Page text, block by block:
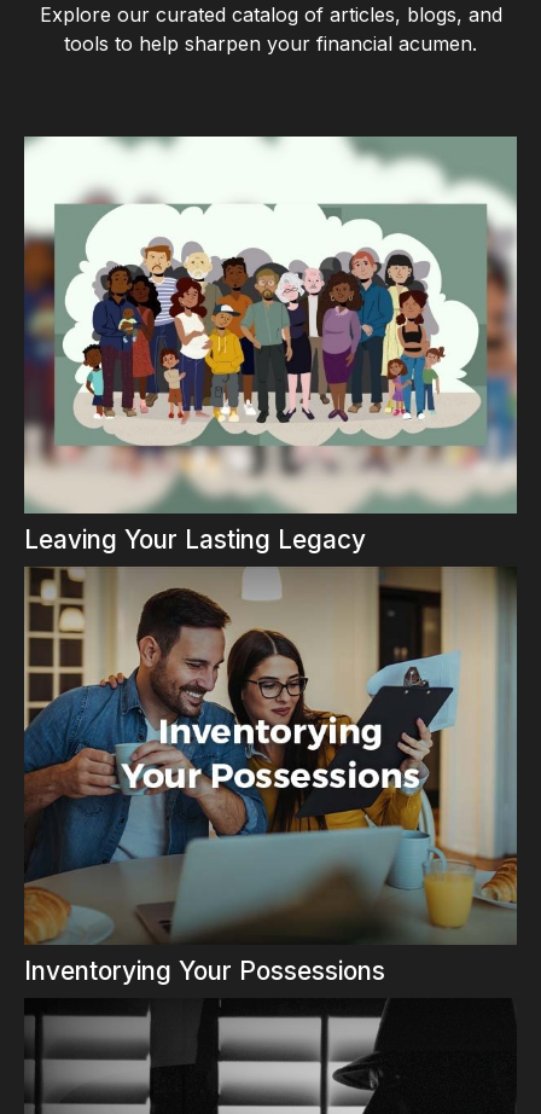
Explore our curated catalog of articles, blogs, and
tools to help sharpen your financial acumen.
Leaving Your Lasting Legacy
Inventorying Your Possessions